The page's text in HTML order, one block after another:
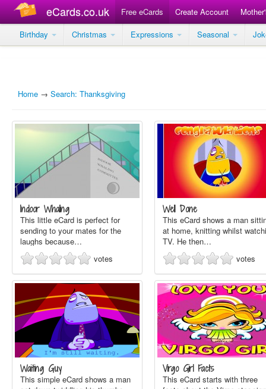
eCards.co.uk Free eCards Create Account
Birthday
Christmas Expressions Seasonal
Home → Search: Thanksgiving
Indoor Whaling
This little eCard is perfect for
sending to your mates for the
laughs because…
votes
Well Done
This eCard shows a man
at home, knitting whilst
TV. He then…
votes
Waiting Guy
This simple eCard shows a man
Virgo Girl Facts
This eCard starts with three